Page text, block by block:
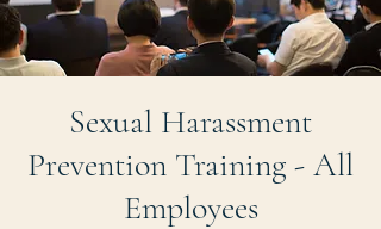
Sexual Harassment
Prevention Training - All
Employees